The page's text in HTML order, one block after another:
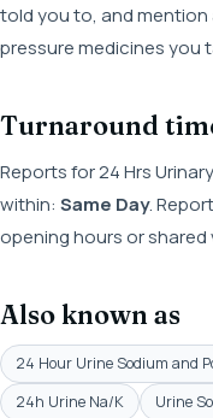
told you to, and
pressure medicines you
Turnaround
Reports for 24 Hrs
within: Same Day.
opening hours or
Also known as
24 Hour Urine Sodium and
24h Urine Na/K
Urine